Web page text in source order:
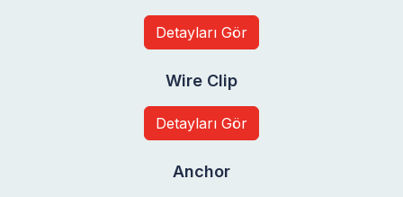
Detayları Gör
Wire Clip
Detayları Gör
Anchor